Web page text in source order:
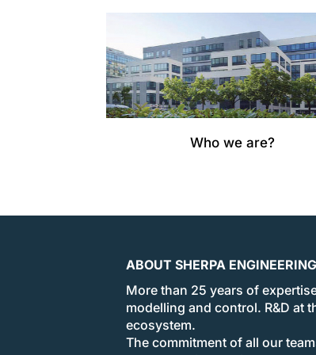
Who we are?
ABOUT SHERPA ENGINEERING
More than 25 years of
modelling and control. R&D at
ecosystem.
The commitment of all our